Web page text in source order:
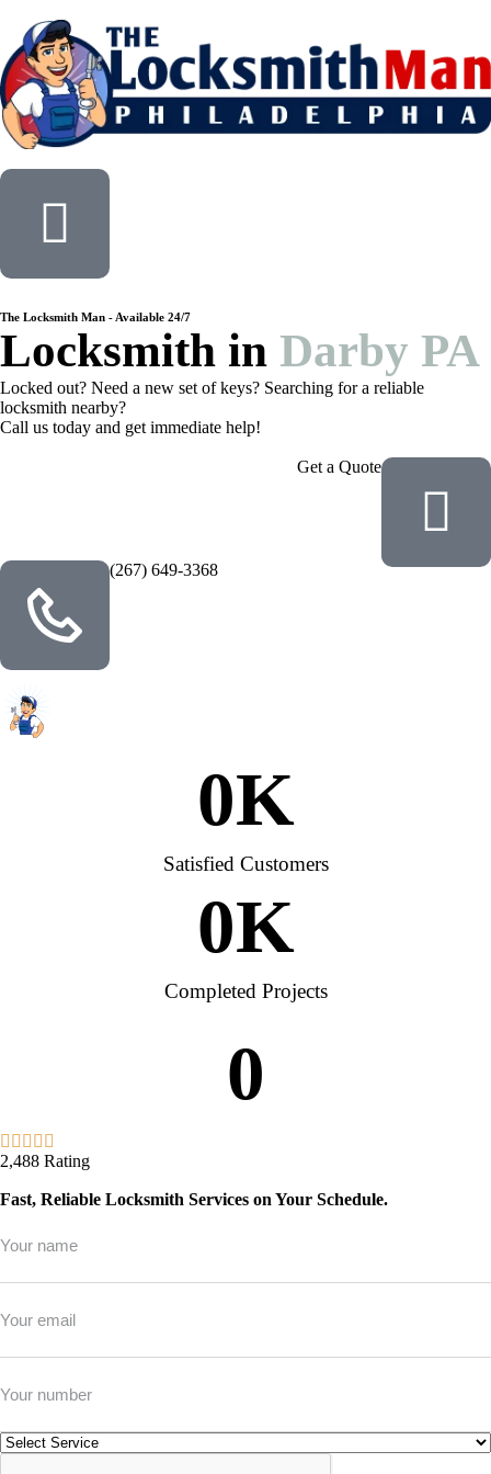
The Locksmith Man - Available 24/7
Locksmith in Darby PA
Locked out? Need a new set of keys? Searching for a reliable
locksmith nearby?
Call us today and get immediate help!
Get a Quote
(267) 649-3368
Satisfied Customers
0K
Completed Projects
0K
0
2,488 Rating
Fast, Reliable Locksmith Services on Your Schedule.
Name
Service *